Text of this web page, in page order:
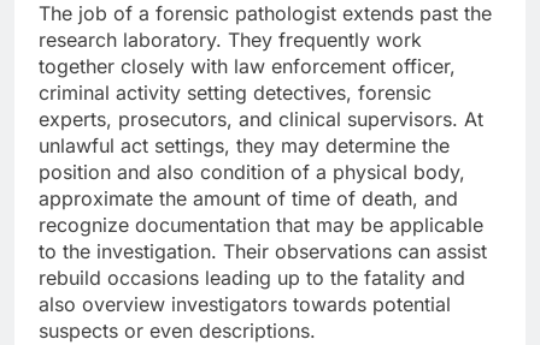
The job of a forensic pathologist extends past the
research laboratory. They frequently work
together closely with law enforcement officer,
criminal activity setting detectives, forensic
experts, prosecutors, and clinical supervisors. At
unlawful act settings, they may determine the
position and also condition of a physical body,
approximate the amount of time of death, and
recognize documentation that may be applicable
to the investigation. Their observations can assist
rebuild occasions leading up to the fatality and
also overview investigators towards potential
suspects or even descriptions.